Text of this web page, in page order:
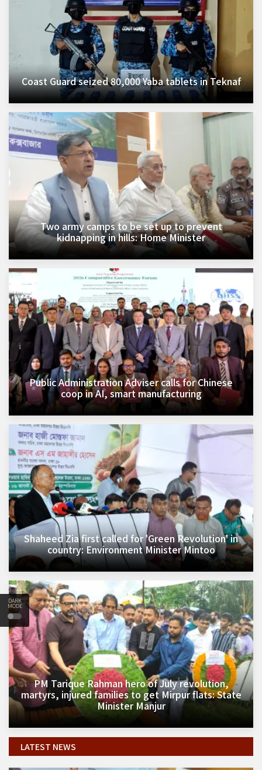
DARK
MODE
Coast Guard seized 80,000 Yaba tablets in Teknaf
Two army camps to be set up to prevent
kidnapping in hills: Home Minister
Public Administration Adviser calls for Chinese
coop in AI, smart manufacturing
Shaheed Zia first called for 'Green Revolution' in
country: Environment Minister Mintoo
PM Tarique Rahman hero of July revolution,
martyrs, injured families to get Mirpur flats: State
Minister Manjur
LATEST NEWS